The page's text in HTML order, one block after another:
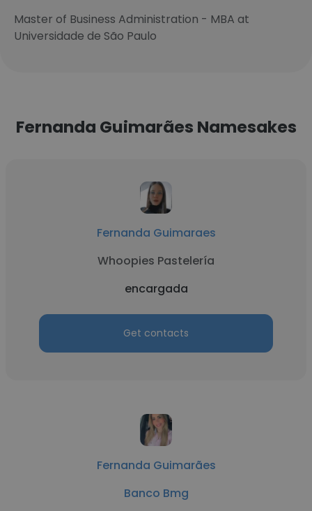
Master of Business Administration - MBA at
Universidade de São Paulo
Fernanda Guimarães Namesakes
Fernanda Guimaraes
Whoopies Pastelería
encargada
Get contacts
Fernanda Guimarães
Banco Bmg